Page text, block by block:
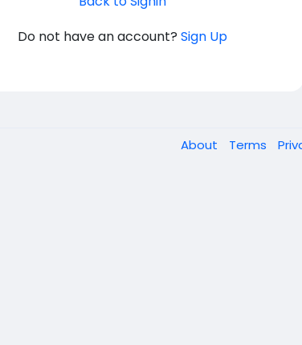
Do not have an account? Sign Up
About Terms